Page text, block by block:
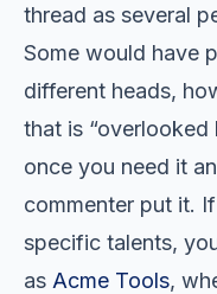
thread as several
Some would have
different heads,
that is
once you need it
commenter put it.
specific talents,
as Acme Tools,